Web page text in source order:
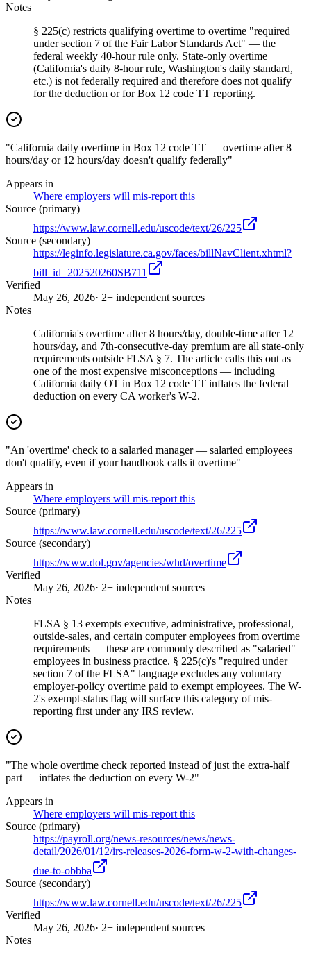
Notes
§ 225(c) restricts qualifying overtime to overtime "required
under section 7 of the Fair Labor Standards Act" — the
federal weekly 40-hour rule only. State-only overtime
(California's daily 8-hour rule, Washington's daily standard,
etc.) is not federally required and therefore does not qualify
for the deduction or for Box 12 code TT reporting.
"California daily overtime in Box 12 code TT — overtime after 8
hours/day or 12 hours/day doesn't qualify federally"
Appears in
Where employers will mis-report this
Source (primary)
https://www.law.cornell.edu/uscode/text/26/225
Source (secondary)
https://leginfo.legislature.ca.gov/faces/billNavClient.xhtml?
bill_id=202520260SB711
Verified
May 26, 2026· 2+ independent sources
Notes
California's overtime after 8 hours/day, double-time after 12
hours/day, and 7th-consecutive-day premium are all state-only
requirements outside FLSA § 7. The article calls this out as
one of the most expensive misconceptions — including
California daily OT in Box 12 code TT inflates the federal
deduction on every CA worker's W-2.
"An 'overtime' check to a salaried manager — salaried employees
don't qualify, even if your handbook calls it overtime"
Appears in
Where employers will mis-report this
Source (primary)
https://www.law.cornell.edu/uscode/text/26/225
Source (secondary)
https://www.dol.gov/agencies/whd/overtime
Verified
May 26, 2026· 2+ independent sources
Notes
FLSA § 13 exempts executive, administrative, professional,
outside-sales, and certain computer employees from overtime
requirements — these are commonly described as "salaried"
employees in business practice. § 225(c)'s "required under
section 7 of the FLSA" language excludes any voluntary
employer-policy overtime paid to exempt employees. The W-
2's exempt-status flag will surface this category of mis-
reporting first under any IRS review.
"The whole overtime check reported instead of just the extra-half
part — inflates the deduction on every W-2"
Appears in
Where employers will mis-report this
Source (primary)
https://payroll.org/news-resources/news/news-
detail/2026/01/12/irs-releases-2026-form-w-2-with-changes-
due-to-obbba
Source (secondary)
https://www.law.cornell.edu/uscode/text/26/225
Verified
May 26, 2026· 2+ independent sources
Notes